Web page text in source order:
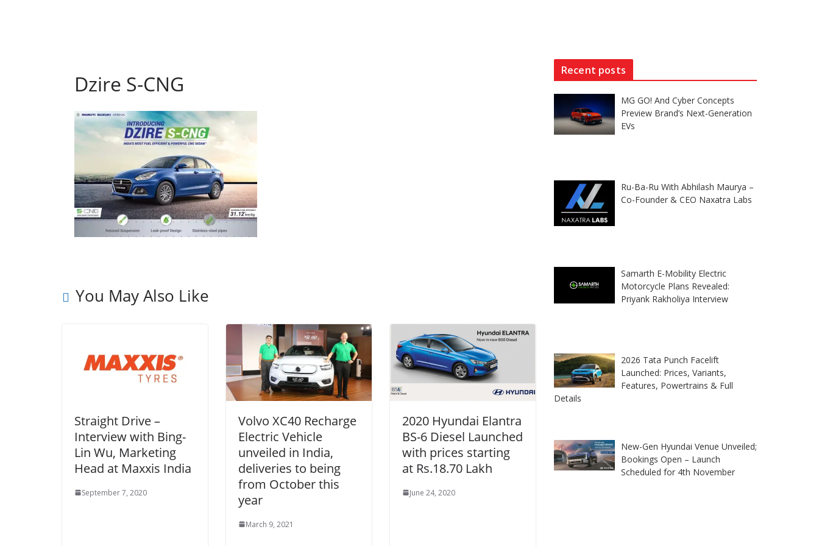
Dzire S-CNG
You May Also Like
Straight Drive –
Interview with Bing-
Lin Wu, Marketing
Head at Maxxis India
September 7, 2020
Volvo XC40 Recharge
Electric Vehicle
unveiled in India,
deliveries to being
from October this
year
March 9, 2021
2020 Hyundai Elantra
BS-6 Diesel Launched
with prices starting
at Rs.18.70 Lakh
June 24, 2020
Recent posts
MG GO! And Cyber Concepts
Preview Brand’s Next-Generation
EVs
Ru-Ba-Ru With Abhilash Maurya –
Co-Founder & CEO Naxatra Labs
Samarth E-Mobility Electric
Motorcycle Plans Revealed:
Priyank Rakholiya Interview
2026 Tata Punch Facelift
Launched: Prices, Variants,
Features, Powertrains & Full
Details
New-Gen Hyundai Venue Unveiled;
Bookings Open – Launch
Scheduled for 4th November